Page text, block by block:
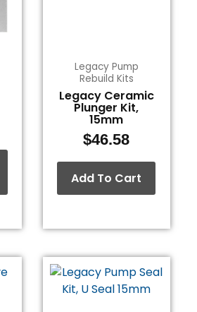
Legacy Pump
Rebuild Kits
Legacy Ceramic
Plunger Kit,
15mm
$46.58
Add To Cart